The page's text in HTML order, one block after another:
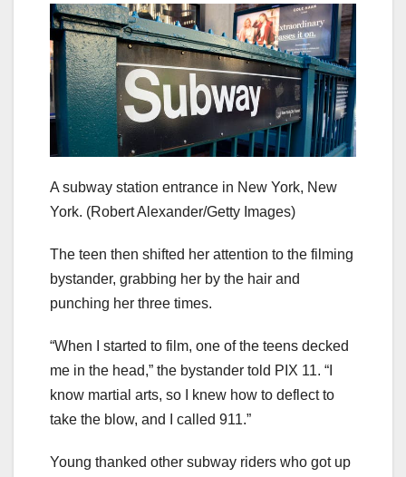
A subway station entrance in New York, New
York. (Robert Alexander/Getty Images)
The teen then shifted her attention to the filming
bystander, grabbing her by the hair and
punching her three times.
“When I started to film, one of the teens decked
me in the head,” the bystander told PIX 11. “I
know martial arts, so I knew how to deflect to
take the blow, and I called 911.”
Young thanked other subway riders who got up